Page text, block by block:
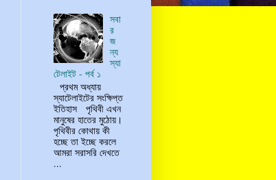
সবা
র
জ
ন্য
স্যা
টেলাইট - পর্ব ১
প্রথম অধ্যায়
স্যাটেলাইটের সংক্ষিপ্ত
ইতিহাস পৃথিবী এখন
মানুষের হাতের মুঠোয়।
পৃথিবীর কোথায় কী
হচ্ছে তা ইচ্ছে করলে
আমরা সরাসরি দেখতে
...